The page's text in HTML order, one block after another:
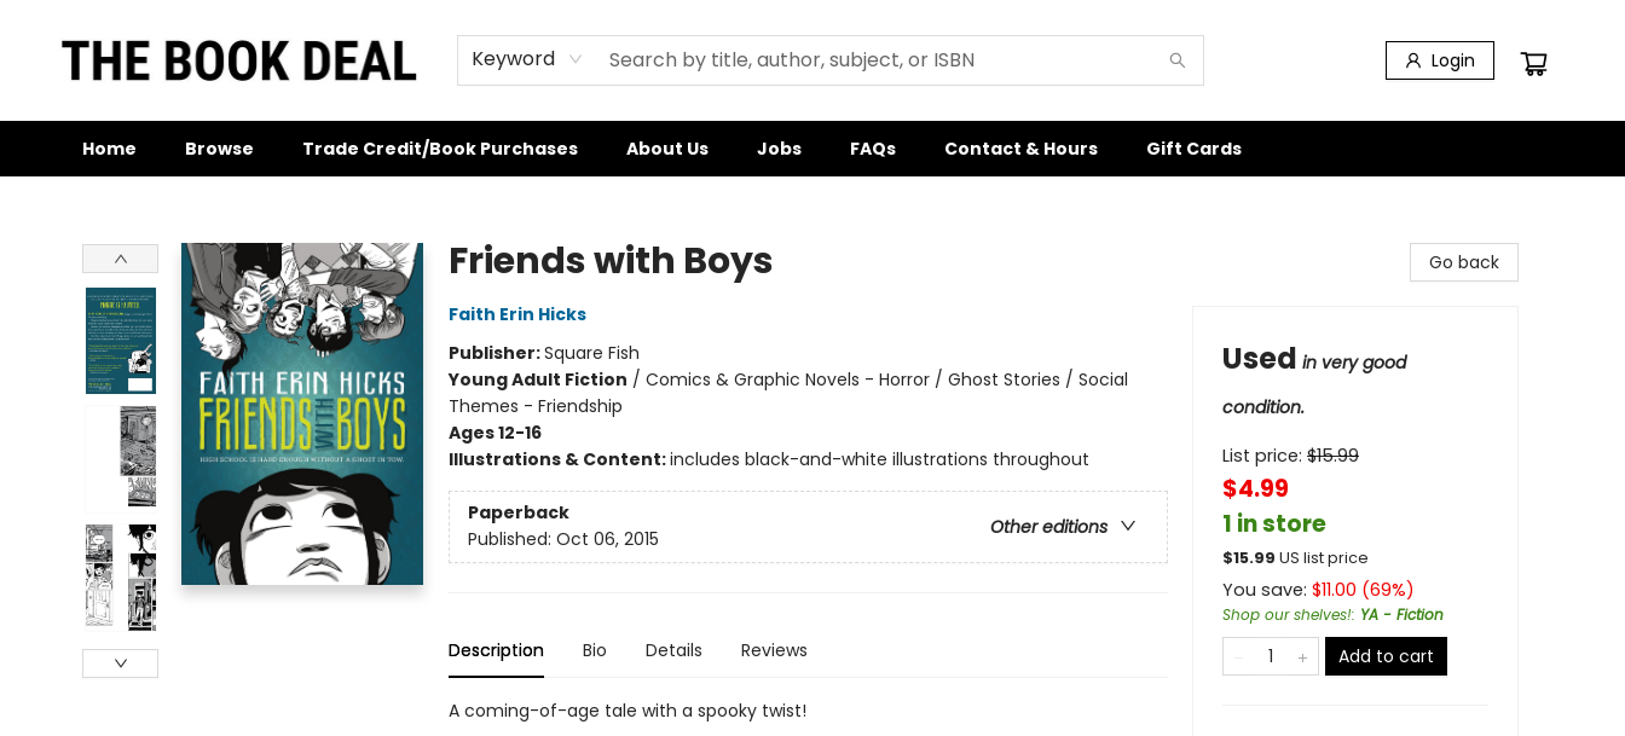
Keyword Login
Home Browse Trade Credit/Book Purchases About Us Jobs FAQs Contact & Hours Gift Cards
Friends with Boys
Faith Erin Hicks
Publisher:Square Fish
Young Adult Fiction / Comics & Graphic Novels - Horror / Ghost Stories / Social
Themes - Friendship
Ages 12-16
Illustrations & Content:includes black-and-white illustrations throughout
Paperback
Other editions
Published: Oct 06, 2015
Description Bio Details Reviews
A coming-of-age tale with a spooky twist!
Go back
Used in very good
condition.
List price: $15.99
$4.99
1 in store
$15.99 US list price
You save: $11.00 (69%)
Shop our shelves!: YA - Fiction
Add to cart